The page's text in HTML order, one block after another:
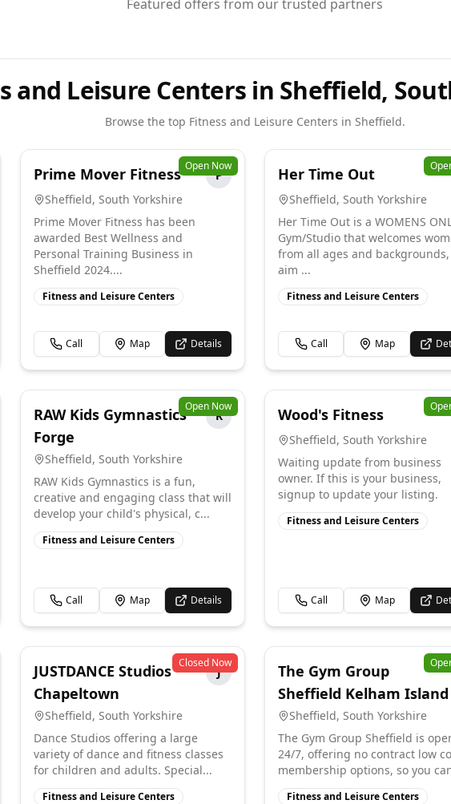
Featured offers from our trusted partners
and Leisure Centers in Sheffield,
Browse the top Fitness and Leisure Centers in Sheffield.
Open Now
Prime Mover Fitness
P
Sheffield, South Yorkshire
Prime Mover Fitness has been
awarded Best Wellness and
Personal Training Business in
Sheffield 2024....
Fitness and Leisure Centers
Call Map Details
Her Time Out
Sheffield, South Yorkshire
Her Time Out is a WOMENS
Gym/Studio that welcomes
from all ages and
aim ...
Fitness and Leisure Centers
Call Map
Open Now
RAW Kids Gymnastics
Forge
R
Sheffield, South Yorkshire
RAW Kids Gymnastics is a fun,
creative and engaging class that will
develop your child's physical, c...
Fitness and Leisure Centers
Call Map Details
Wood's Fitness
Sheffield, South Yorkshire
Waiting update from business
owner. If this is your business,
signup to update your listing.
Fitness and Leisure Centers
Call Map
Closed Now
JUSTDANCE Studios
Chapeltown
J
Sheffield, South Yorkshire
Dance Studios offering a large
variety of dance and fitness classes
for children and adults. Special...
Fitness and Leisure Centers
The Gym Group
Sheffield Kelham Island
Sheffield, South Yorkshire
The Gym Group Sheffield is
24/7, offering no contract low
membership options, so you
Fitness and Leisure Centers